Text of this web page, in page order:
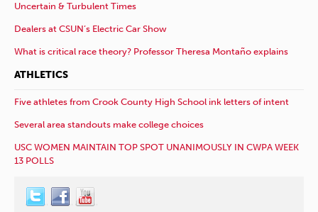
Uncertain & Turbulent Times
Dealers at CSUN’s Electric Car Show
What is critical race theory? Professor Theresa Montaño explains
ATHLETICS
Five athletes from Crook County High School ink letters of intent
Several area standouts make college choices
USC WOMEN MAINTAIN TOP SPOT UNANIMOUSLY IN CWPA WEEK
13 POLLS